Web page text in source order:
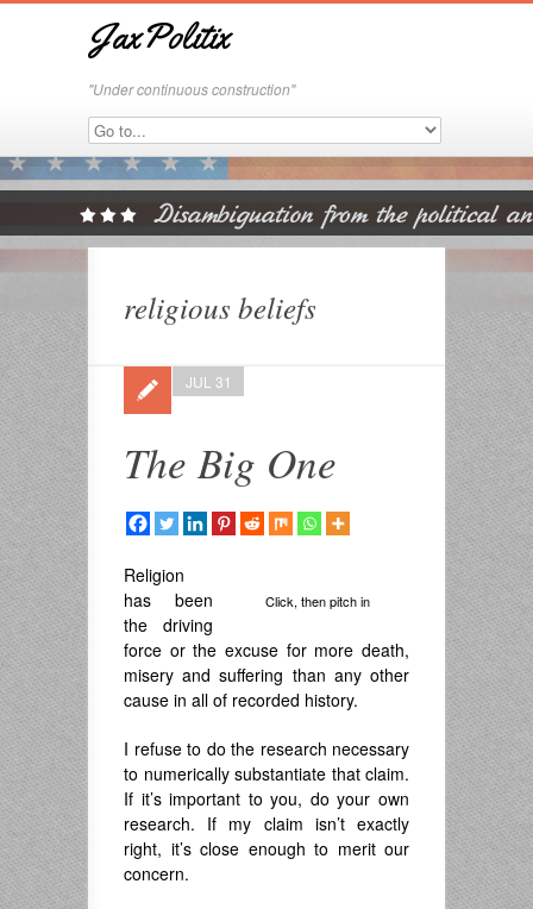
JaxPolitix
"Under continuous construction"
religious beliefs
The Big One
JUL 31
Click, then pitch in
Religion
has been
the driving
force or the excuse for more death,
misery and suffering than any other
cause in all of recorded history.
I refuse to do the research necessary
to numerically substantiate that claim.
If it’s important to you, do your own
research. If my claim isn’t exactly
right, it’s close enough to merit our
concern.